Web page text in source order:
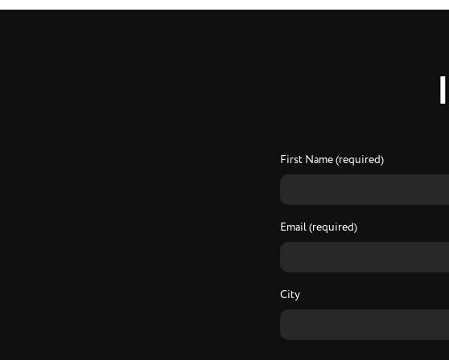
I
First Name (required)
Email (required)
City